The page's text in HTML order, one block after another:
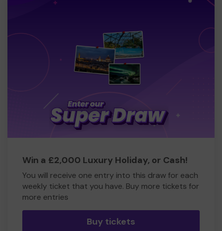
Win a £2,000 Luxury Holiday, or Cash!
You will receive one entry into this draw for each
weekly ticket that you have. Buy more tickets for
more entries
Buy tickets